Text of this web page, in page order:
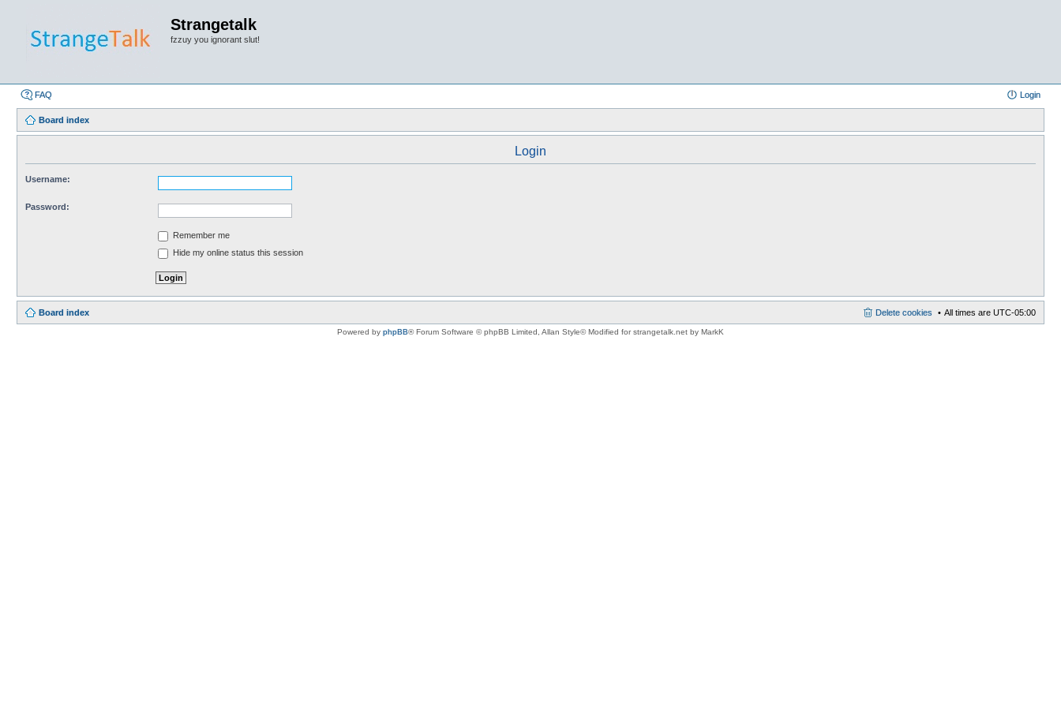
Strangetalk
fzzuy you ignorant slut!
FAQ Login
Board index
Login
Username:
Password:
Remember me
Hide my online status this session
Board index All times are UTC-05:00
Delete cookies
Powered by phpBB® Forum Software © phpBB Limited , Allan Style© Modified for strangetalk.net by MarkK